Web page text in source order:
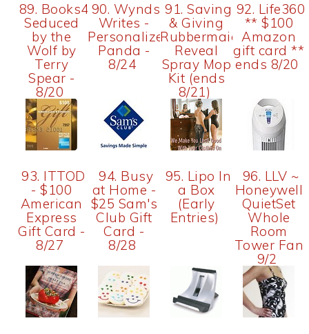
89. Books4Moms-
Seduced
by the
Wolf by
Terry
Spear -
8/20
90. Wyndsong
Writes -
Personalized
Panda -
8/24
91. Saving
& Giving
Rubbermaid
Reveal
Spray Mop
Kit (ends
8/21)
92. Life360
** $100
Amazon
gift card **
ends 8/20
93. ITTOD
- $100
American
Express
Gift Card -
8/27
94. Busy
at Home -
$25 Sam's
Club Gift
Card -
8/28
95. Lipo In
a Box
(Early
Entries)
96. LLV ~
Honeywell
QuietSet
Whole
Room
Tower Fan
9/2